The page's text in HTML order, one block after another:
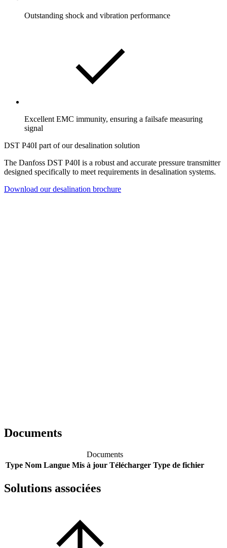
Outstanding shock and vibration performance
Excellent EMC immunity, ensuring a failsafe measuring
signal
DST P40I part of our desalination solution
The Danfoss DST P40I is a robust and accurate pressure transmitter
designed specifically to meet requirements in desalination systems.
Download our desalination brochure
Documents
Documents
Type Nom Langue Mis à jour Télécharger Type de fichier
Solutions associées